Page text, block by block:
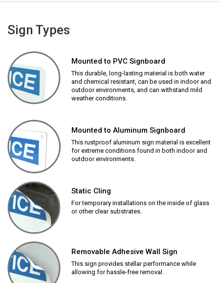
Sign Types
Mounted to PVC Signboard
This durable, long-lasting material is both water
and chemical resistant, can be used in indoor and
outdoor environments, and can withstand mild
weather conditions.
Mounted to Aluminum Signboard
This rustproof aluminum sign material is excellent
for extreme conditions found in both indoor and
outdoor environments.
Static Cling
For temporary installations on the inside of glass
or other clear substrates.
Removable Adhesive Wall Sign
This sign provides stellar performance while
allowing for hassle-free removal.